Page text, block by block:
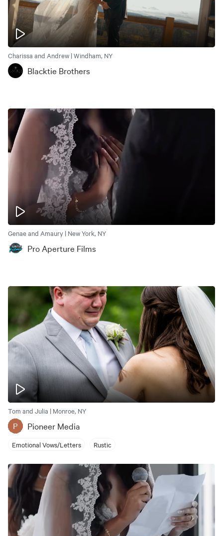
Charissa and Andrew | Windham, NY
Blacktie Brothers
Genae and Amaury | New York, NY
Pro Aperture Films
Tom and Julia | Monroe, NY
P Pioneer Media
Emotional Vows/Letters Rustic